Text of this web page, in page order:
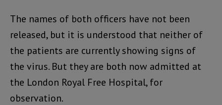
The names of both officers have not been
released, but it is understood that neither of
the patients are currently showing signs of
the virus. But they are both now admitted at
the London Royal Free Hospital, for
observation.